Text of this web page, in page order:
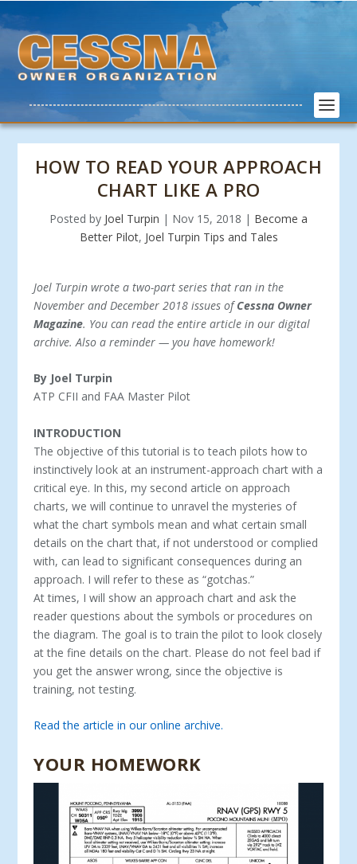
HOW TO READ YOUR APPROACH
CHART LIKE A PRO
Posted by Joel Turpin | Nov 15, 2018 | Become a
Better Pilot, Joel Turpin Tips and Tales
Joel Turpin wrote a two-part series that ran in the
November and December 2018 issues ofCessna Owner
Magazine. You can read the entire article in our digital
archive. Also a reminder — you have homework!
By Joel Turpin
ATP CFII and FAA Master Pilot
INTRODUCTION
The objective of this tutorial is to teach pilots how to
instinctively look at an instrument-approach chart with a
critical eye. In this, my second article on approach
charts, we will continue to unravel the mysteries of
what the chart symbols mean and what certain small
details on the chart that, if not understood or complied
with, can lead to significant consequences during an
approach. I will refer to these as “gotchas.”
At times, I will show an approach chart and ask the
reader questions about the symbols or procedures on
the diagram. The goal is to train the pilot to look closely
at the fine details on the chart. Please do not feel bad if
you get the answer wrong, since the objective is
training, not testing.
Read the article in our online archive.
YOUR HOMEWORK